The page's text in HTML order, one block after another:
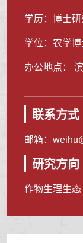
学历：博士
学位：农学
办公地点：
联系方式
邮箱：
研究方向
作物生理生态